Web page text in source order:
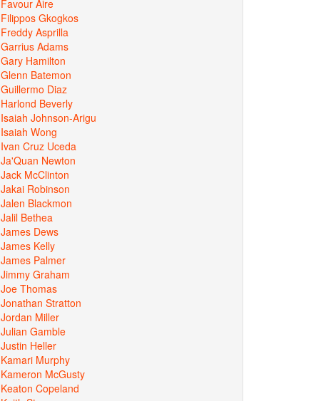
Favour Aire
Filippos Gkogkos
Freddy Asprilla
Garrius Adams
Gary Hamilton
Glenn Batemon
Guillermo Diaz
Harlond Beverly
Isaiah Johnson-Arigu
Isaiah Wong
Ivan Cruz Uceda
Ja'Quan Newton
Jack McClinton
Jakai Robinson
Jalen Blackmon
Jalil Bethea
James Dews
James Kelly
James Palmer
Jimmy Graham
Joe Thomas
Jonathan Stratton
Jordan Miller
Julian Gamble
Justin Heller
Kamari Murphy
Kameron McGusty
Keaton Copeland